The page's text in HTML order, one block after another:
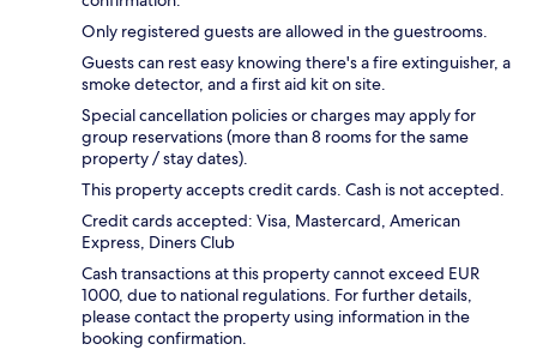
Only registered guests are allowed in the guestrooms.
Guests can rest easy knowing there's a fire extinguisher, a
smoke detector, and a first aid kit on site.
Special cancellation policies or charges may apply for
group reservations (more than 8 rooms for the same
property / stay dates).
This property accepts credit cards. Cash is not accepted.
Credit cards accepted: Visa, Mastercard, American
Express, Diners Club
Cash transactions at this property cannot exceed EUR
1000, due to national regulations. For further details,
please contact the property using information in the
booking confirmation.